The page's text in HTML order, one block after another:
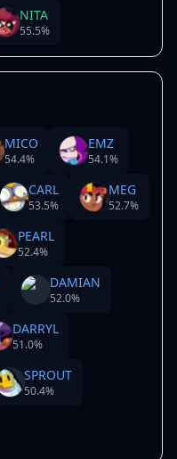
NITA
55.5%
MICO
54.4%
EMZ
54.1%
CARL
53.5%
MEG
52.7%
PEARL
52.4%
DAMIAN
52.0%
DARRYL
51.0%
SPROUT
50.4%